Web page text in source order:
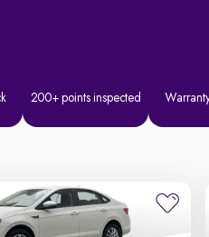
200+ points inspected